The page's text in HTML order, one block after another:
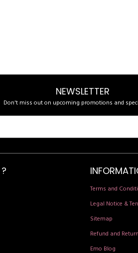
NEWSLETTER
Don't miss out on upcoming promotions and
Terms and
Legal Notice &
Sitemap
Refund and
Emo Blog